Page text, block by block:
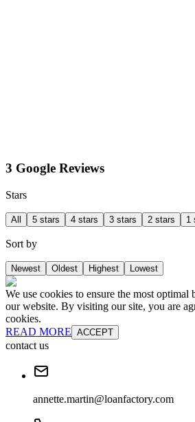
3 Google Reviews
Stars
All 5 stars 4 stars 3 stars 2 stars 1
Sort by
Newest Oldest Highest Lowest
We use cookies to ensure the most optimal
our website. By visiting our site, you are
cookies.
READ MORE ACCEPT
contact us
annette.martin@loanfactory.com